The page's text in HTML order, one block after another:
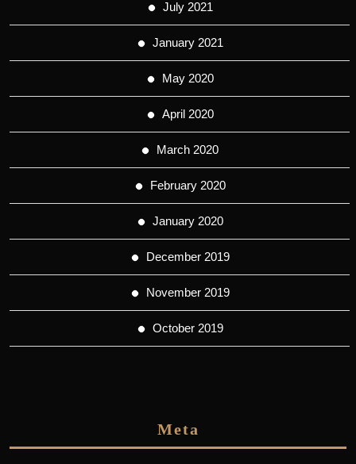
July 2021
January 2021
May 2020
April 2020
March 2020
February 2020
January 2020
December 2019
November 2019
October 2019
Meta